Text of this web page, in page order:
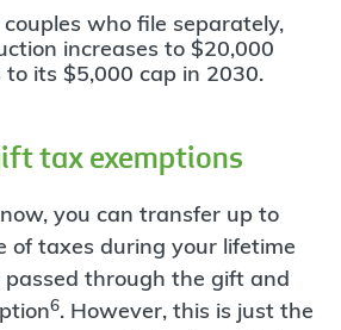
who file separately,
increases to $20,000
its $5,000 cap in 2030.
tax exemptions
you can transfer up to
of taxes during your lifetime
passed through the gift and
6. However, this is just the